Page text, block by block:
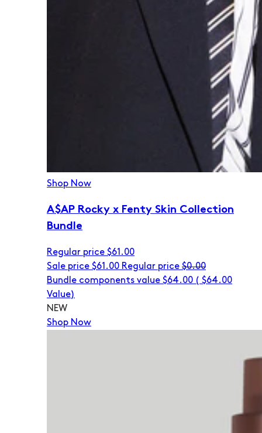
Shop Now
A$AP Rocky x Fenty Skin Collection
Bundle
Regular price $61.00
Sale price $61.00 Regular price $0.00
Bundle components value $64.00 ( $64.00
Value)
NEW
Shop Now